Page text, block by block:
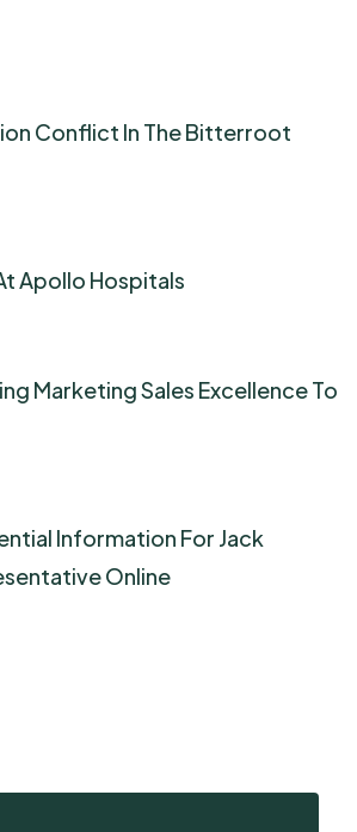
Conflict In The Bitterroot
Apollo Hospitals
Marketing Sales Excellence To
Information For Jack
Online